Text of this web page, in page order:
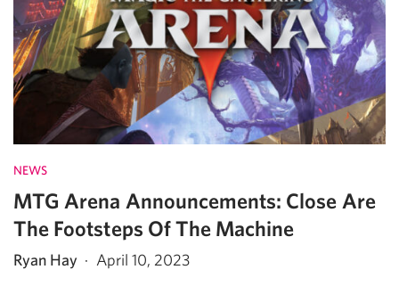
NEWS
MTG Arena Announcements: Close Are
The Footsteps Of The Machine
Ryan Hay · April 10, 2023